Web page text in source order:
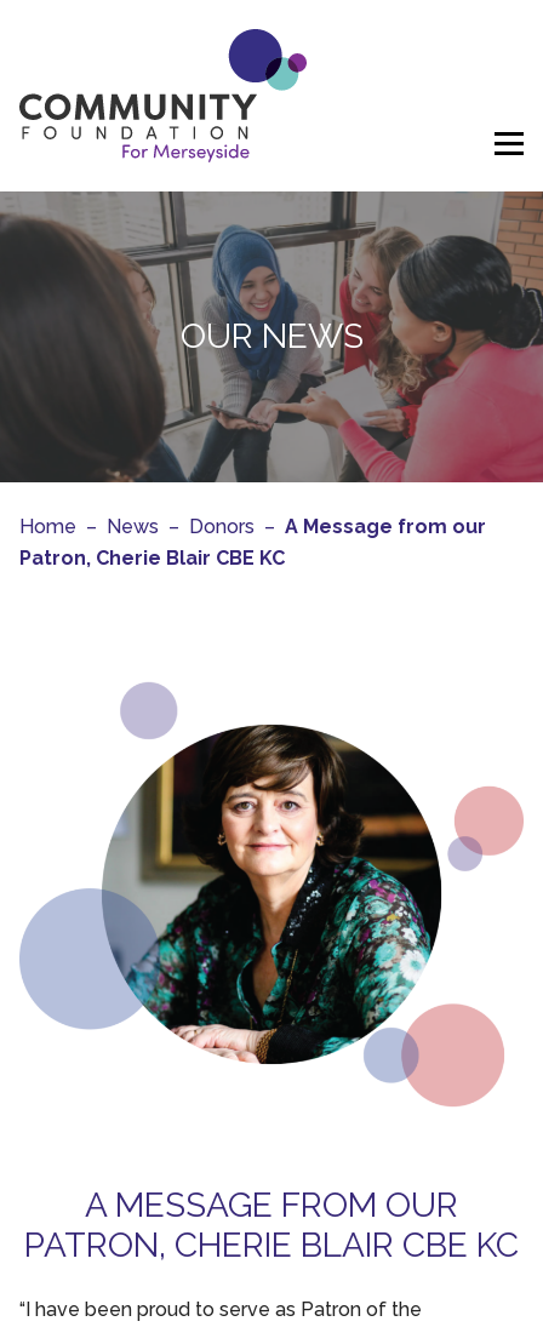
OUR NEWS
Home – News – Donors – A Message from our
Patron, Cherie Blair CBE KC
A MESSAGE FROM OUR
PATRON, CHERIE BLAIR CBE KC
“I have been proud to serve as Patron of the